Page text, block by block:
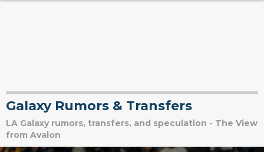
Galaxy Rumors & Transfers
LA Galaxy rumors, transfers, and speculation - The View
from Avalon